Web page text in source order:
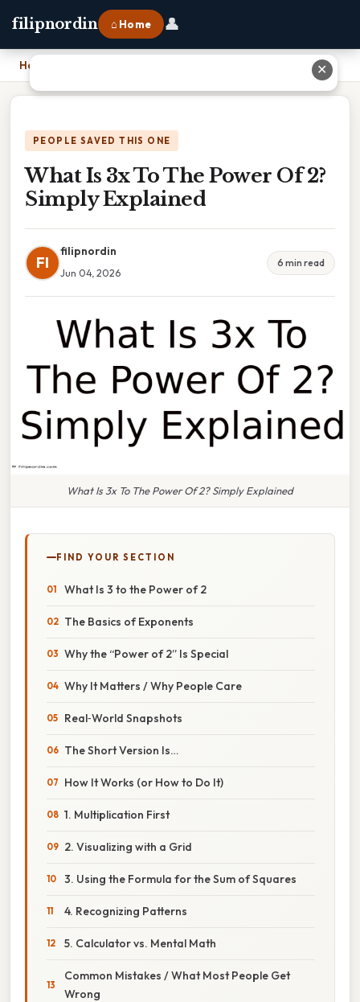
filipnordin ⌂ Home 👤
Home
PEOPLE SAVED THIS ONE
What Is 3x To The Power Of 2?
Simply Explained
FI
filipnordin
Jun 04, 2026
6 min read
What Is 3x To The Power Of 2? Simply Explained
FIND YOUR SECTION
What Is 3 to the Power of 2
The Basics of Exponents
Why the “Power of 2” Is Special
Why It Matters / Why People Care
Real‑World Snapshots
The Short Version Is…
How It Works (or How to Do It)
1. Multiplication First
2. Visualizing with a Grid
3. Using the Formula for the Sum of Squares
4. Recognizing Patterns
5. Calculator vs. Mental Math
Common Mistakes / What Most People Get
Wrong
✕